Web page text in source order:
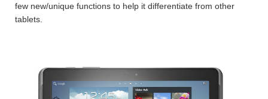
few new/unique functions to help it differentiate from other
tablets.